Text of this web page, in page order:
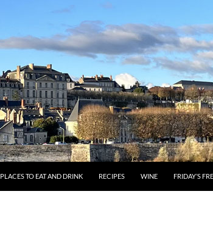
PLACES TO EAT AND DRINK RECIPES WINE FRIDAY’S